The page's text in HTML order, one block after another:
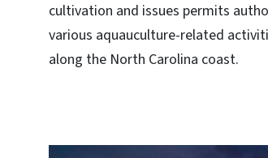
cultivation and issues permits
various aquauculture-related
along the North Carolina coast.